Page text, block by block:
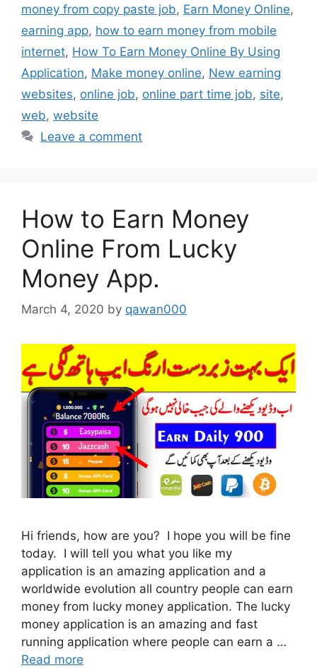
money from copy paste job, Earn Money Online,
earning app, how to earn money from mobile
internet, How To Earn Money Online By Using
Application, Make money online, New earning
websites, online job, online part time job, site,
web, website
Leave a comment
How to Earn Money
Online From Lucky
Money App.
March 4, 2020 by qawan000
Hi friends, how are you? I hope you will be fine
today. I will tell you what you like my
application is an amazing application and a
worldwide evolution all country people can earn
money from lucky money application. The lucky
money application is an amazing and fast
running application where people can earn a …
Read more